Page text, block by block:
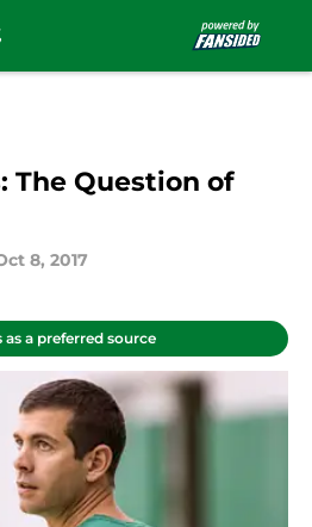
The Question of
8, 2017
as a preferred source